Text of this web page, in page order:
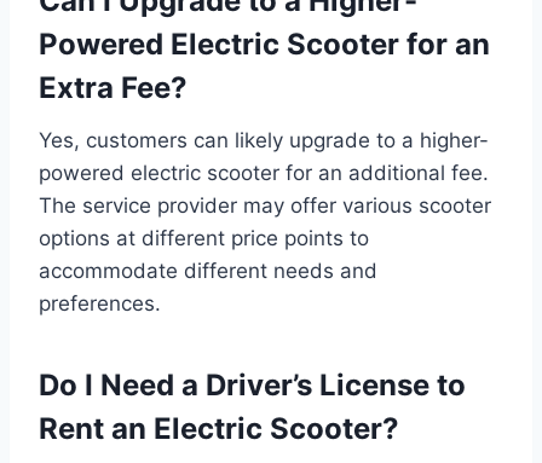
Powered Electric Scooter for an
Extra Fee?
Yes, customers can likely upgrade to a higher-
powered electric scooter for an additional fee.
The service provider may offer various scooter
options at different price points to
accommodate different needs and
preferences.
Do I Need a Driver’s License to
Rent an Electric Scooter?